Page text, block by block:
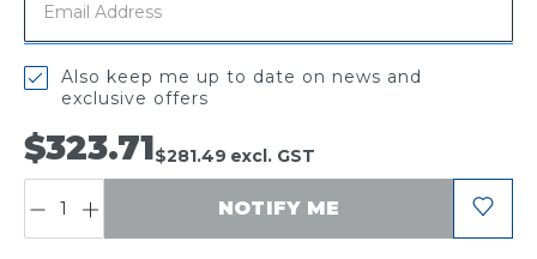
$323.71$281.49 excl. GST
NOTIFY ME
Also keep me up to date on news and
exclusive offers